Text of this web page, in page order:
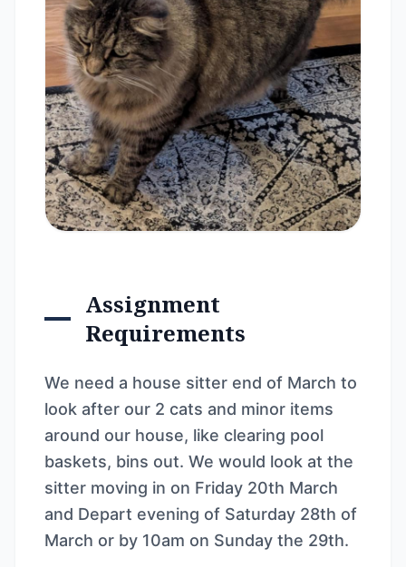
Assignment
Requirements
We need a house sitter end of March to
look after our 2 cats and minor items
around our house, like clearing pool
baskets, bins out. We would look at the
sitter moving in on Friday 20th March
and Depart evening of Saturday 28th of
March or by 10am on Sunday the 29th.